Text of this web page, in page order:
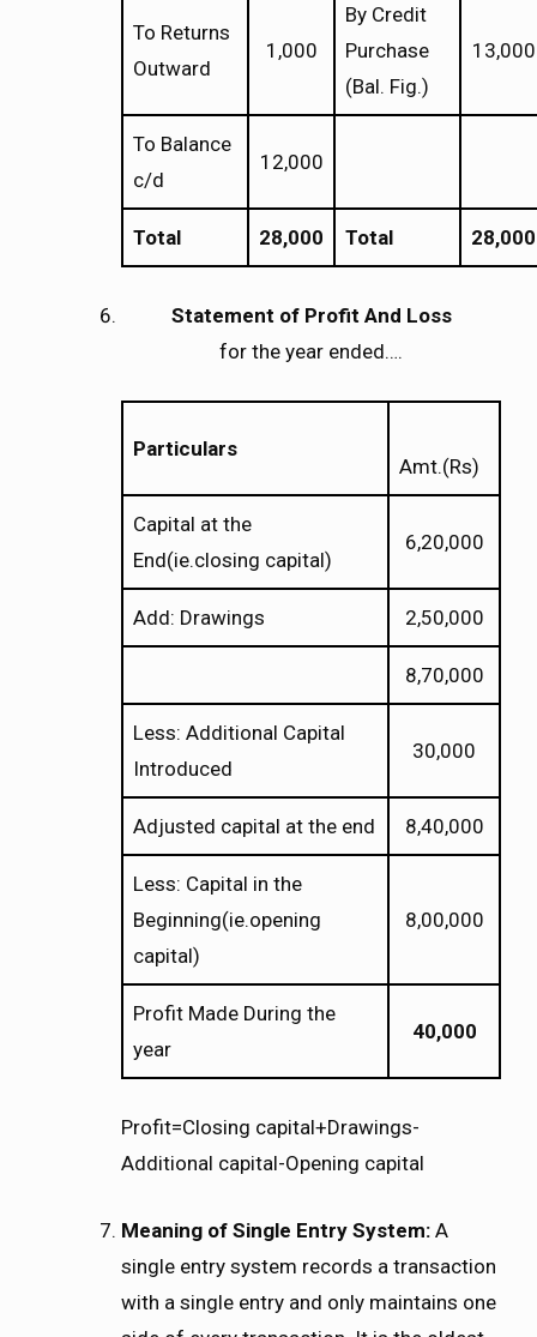
To Returns
Outward
1,000
By Credit
Purchase
(Bal. Fig.)
13,000
To Balance
c/d
12,000
Total 28,000 Total 28,000
Statement of Profit And Loss
for the year ended….
Particulars
Amt.(Rs)
Capital at the
End(ie.closing capital)
6,20,000
Add: Drawings 2,50,000
8,70,000
Less: Additional Capital
Introduced
30,000
Adjusted capital at the end 8,40,000
Less: Capital in the
Beginning(ie.opening
capital)
8,00,000
Profit Made During the
year
40,000
Profit=Closing capital+Drawings-
Additional capital-Opening capital
Meaning of Single Entry System: A
single entry system records a transaction
with a single entry and only maintains one